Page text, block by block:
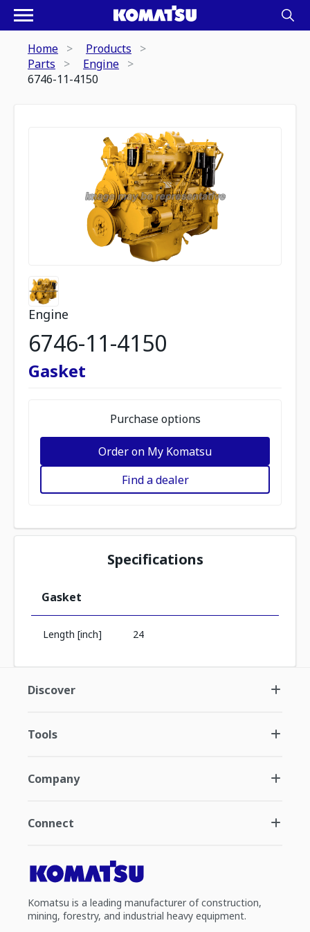
Home
Products
Parts
Engine
6746-11-4150
Engine
6746-11-4150
Gasket
Purchase options
Order on My Komatsu
Find a dealer
Specifications
Gasket
Length [inch] 24
Discover
Tools
Company
Connect
Komatsu is a leading manufacturer of construction,
mining, forestry, and industrial heavy equipment.